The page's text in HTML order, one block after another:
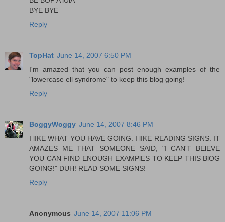
BYE BYE
Reply
TopHat June 14, 2007 6:50 PM
I'm amazed that you can post enough examples of the
"lowercase ell syndrome" to keep this blog going!
Reply
BoggyWoggy June 14, 2007 8:46 PM
I lIKE WHAT YOU HAVE GOING. I lIKE READING SIGNS. IT
AMAZES ME THAT SOMEONE SAID, "I CAN'T BElEVE
YOU CAN FIND ENOUGH EXAMPlES TO KEEP THIS BlOG
GOING!" DUH! READ SOME SIGNS!
Reply
Anonymous June 14, 2007 11:06 PM